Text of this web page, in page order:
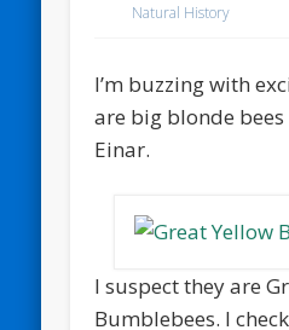
Natural History
I’m buzzing with
are big blonde
Einar.
I suspect they are
Bumblebees. I